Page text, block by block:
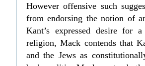
However offensive such
from endorsing the notion of
Kant’s expressed desire for
religion, Mack contends that
and the Jews as